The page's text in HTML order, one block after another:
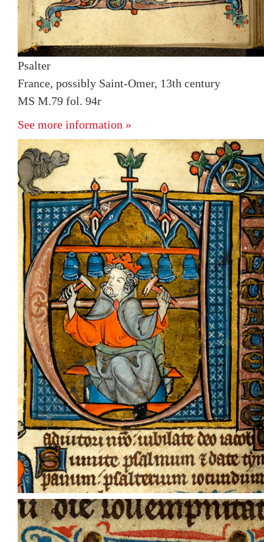
Psalter
France, possibly Saint-Omer, 13th century
MS M.79 fol. 94r
See more information »